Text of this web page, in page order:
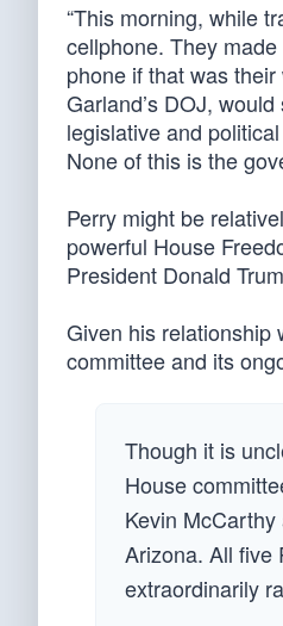
“This morning, while
cellphone. They
phone if that was
Garland’s DOJ,
legislative and
None of this is the
Perry might be
powerful House
President Donald
Given his relationship
committee and its
Though it is
House
Kevin
Arizona. All five
extraordinarily